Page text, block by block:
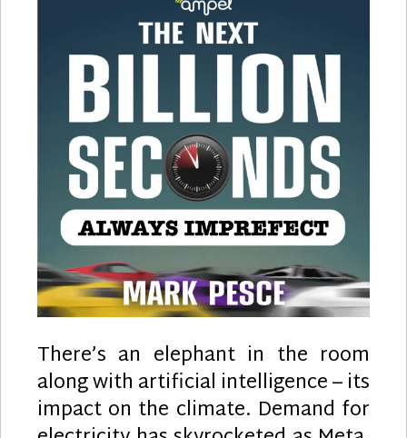
There’s an elephant in the room
along with artificial intelligence – its
impact on the climate. Demand for